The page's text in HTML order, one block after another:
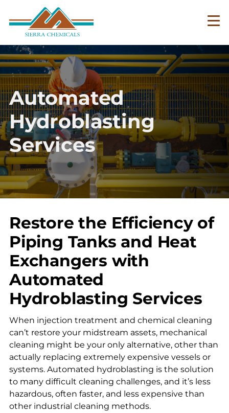
Automated
Hydroblasting
Services
Restore the Efficiency of
Piping Tanks and Heat
Exchangers with
Automated
Hydroblasting Services
When injection treatment and chemical cleaning
can’t restore your midstream assets, mechanical
cleaning might be your only alternative, other than
actually replacing extremely expensive vessels or
systems. Automated hydroblasting is the solution
to many difficult cleaning challenges, and it’s less
hazardous, often faster, and less expensive than
other industrial cleaning methods.